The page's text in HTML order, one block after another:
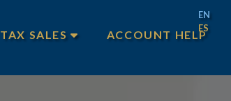
TAX SALES ACCOUNT HELP
EN
ES